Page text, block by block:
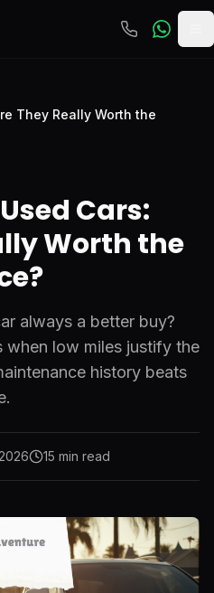
They Really Worth the
Cars:
Worth the
always a better buy?
when low miles justify the
history beats
15 min read